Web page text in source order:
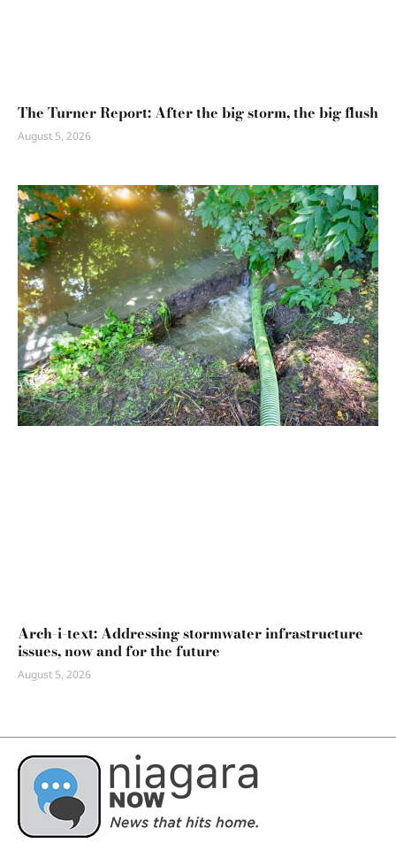
The Turner Report: After the big storm, the big flush
August 5, 2026
Arch-i-text: Addressing stormwater infrastructure
issues, now and for the future
August 5, 2026